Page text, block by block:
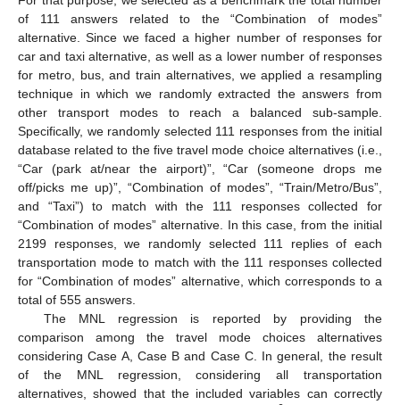
of 111 answers related to the “Combination of modes”
alternative. Since we faced a higher number of responses for
car and taxi alternative, as well as a lower number of responses
for metro, bus, and train alternatives, we applied a resampling
technique in which we randomly extracted the answers from
other transport modes to reach a balanced sub-sample.
Specifically, we randomly selected 111 responses from the initial
database related to the five travel mode choice alternatives (i.e.,
“Car (park at/near the airport)”, “Car (someone drops me
off/picks me up)”, “Combination of modes”, “Train/Metro/Bus”,
and “Taxi”) to match with the 111 responses collected for
“Combination of modes” alternative. In this case, from the initial
2199 responses, we randomly selected 111 replies of each
transportation mode to match with the 111 responses collected
for “Combination of modes” alternative, which corresponds to a
total of 555 answers.
The MNL regression is reported by providing the
comparison among the travel mode choices alternatives
considering Case A, Case B and Case C. In general, the result
of the MNL regression, considering all transportation
alternatives, showed that the included variables can correctly